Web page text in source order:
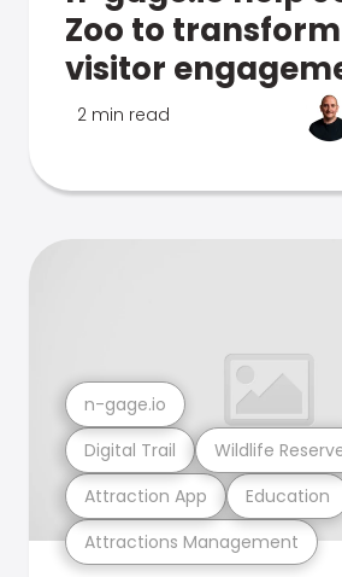
Zoo to
visitor
2 min read
Attractions Management
Attraction App Education
Digital Trail Wildlife
n-gage.io